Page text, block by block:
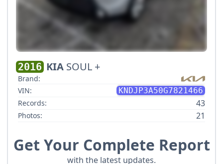
2016 KIA SOUL +
Brand:
VIN:
KNDJP3A50G7821466
Records:
43
Photos: 21
Get Your Complete Report
with the latest updates.